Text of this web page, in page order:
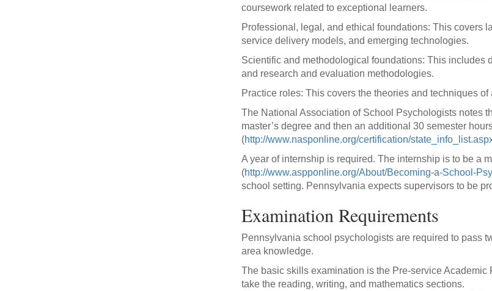
coursework related to exceptional learners.
Professional, legal, and ethical foundations: This covers
service delivery models, and emerging technologies.
Scientific and methodological foundations: This
and research and evaluation methodologies.
Practice roles: This covers the theories and techniques
The National Association of School Psychologists notes
master’s degree and then an additional 30 semester
(http://www.nasponline.org/certification/
A year of internship is required. The internship is to be a
(http://www.aspponline.org/About/Becoming-a-School-
school setting. Pennsylvania expects supervisors to be
Examination Requirements
Pennsylvania school psychologists are required to pass
area knowledge.
The basic skills examination is the Pre-service
take the reading, writing, and mathematics sections.